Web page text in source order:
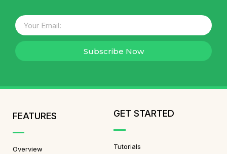
Subscribe Now
FEATURES
Overview
GET STARTED
Tutorials